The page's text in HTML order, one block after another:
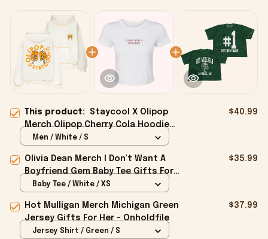
This product: Staycool X Olipop
Merch Olipop Cherry Cola Hoodie
Cute Gifts For Girlfriend -
$40.99
Men / White / S
Olivia Dean Merch I Don't Want A
Boyfriend Gem Baby Tee Gifts For
Girlfriend - Onholdfile
$35.99
Baby Tee / White / XS
Hot Mulligan Merch Michigan Green
Jersey Gifts For Her - Onholdfile
$37.99
Jersey Shirt / Green / S